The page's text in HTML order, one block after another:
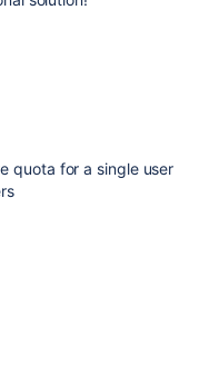
quota for a single user